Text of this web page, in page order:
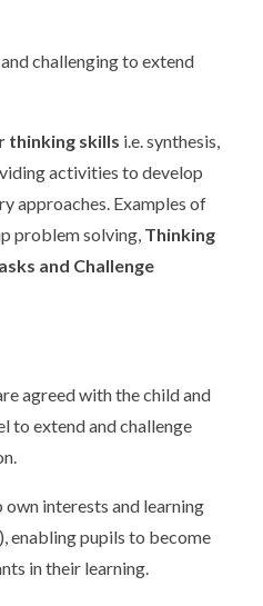
challenging to extend
thinking skills i.e. synthesis,
activities to develop
approaches. Examples of
problem solving, Thinking
and Challenge
agreed with the child and
to extend and challenge
interests and learning
), enabling pupils to become
in their learning.